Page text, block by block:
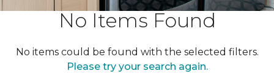
No Items Found
No items could be found with the selected filters.
Please try your search again.